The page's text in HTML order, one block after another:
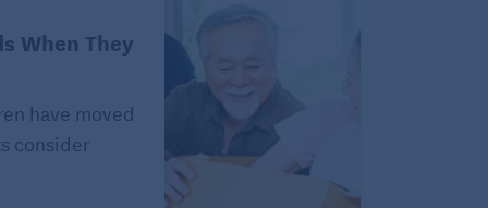
When They
have moved
consider